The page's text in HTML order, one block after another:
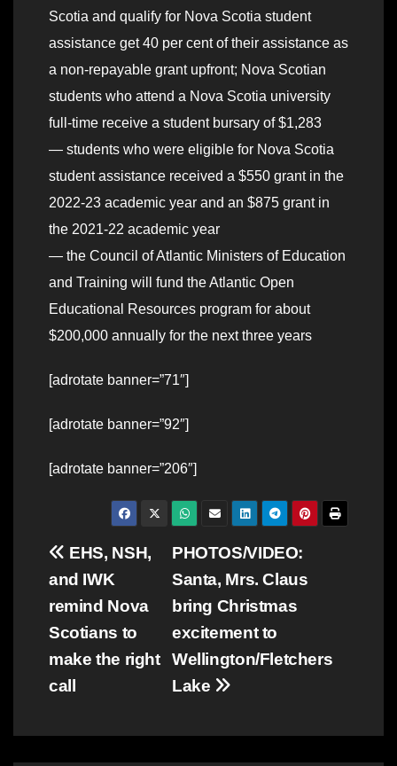
Scotia and qualify for Nova Scotia student
assistance get 40 per cent of their assistance as
a non-repayable grant upfront; Nova Scotian
students who attend a Nova Scotia university
full-time receive a student bursary of $1,283
— students who were eligible for Nova Scotia
student assistance received a $550 grant in the
2022-23 academic year and an $875 grant in
the 2021-22 academic year
— the Council of Atlantic Ministers of Education
and Training will fund the Atlantic Open
Educational Resources program for about
$200,000 annually for the next three years
[adrotate banner=”71″]
[adrotate banner=”92″]
[adrotate banner=”206″]
Post
navigation
PHOTOS/VIDEO:
Santa, Mrs. Claus
bring Christmas
excitement to
Wellington/Fletchers
Lake
EHS, NSH,
and IWK
remind Nova
Scotians to
make the right
call